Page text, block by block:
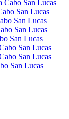
Cabo San Lucas
San Lucas
San Lucas
San Lucas
San Lucas
San Lucas
San Lucas
San Lucas